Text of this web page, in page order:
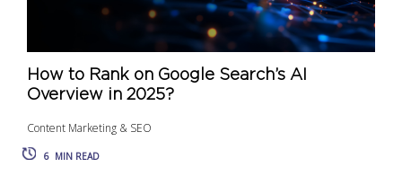
How to Rank on Google Search’s AI
Overview in 2025?
Content Marketing & SEO
6 MIN READ